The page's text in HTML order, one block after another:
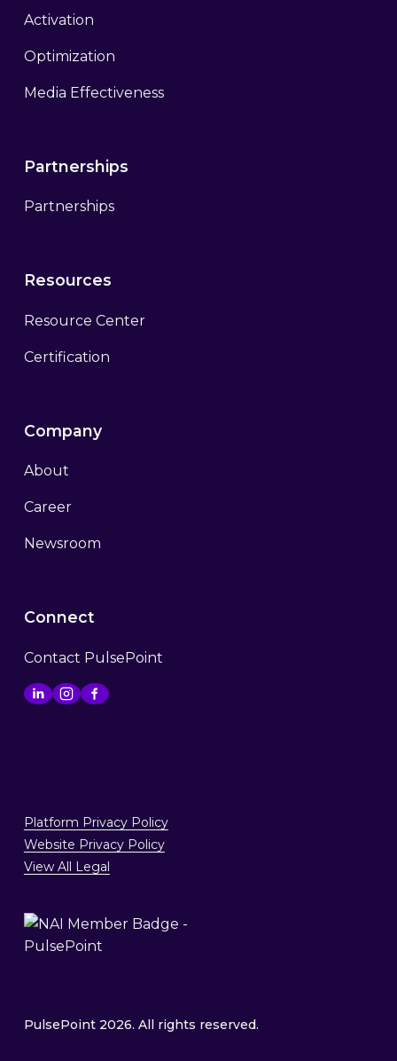
Connect
Contact PulsePoint
Activation
Optimization
Media Effectiveness
Partnerships
Partnerships
Resources
Resource Center
Certification
Company
About
Career
Newsroom
Platform Privacy Policy
Website Privacy Policy
View All Legal
PulsePoint 2026. All rights reserved.